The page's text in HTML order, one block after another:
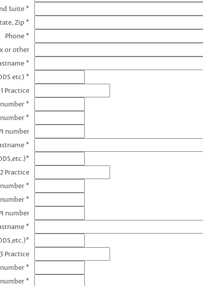
Suite *
Zip *
Phone *
or other
*
etc) *
Practice
*
number *
number
*
Practice
*
*
number
*
Practice
*
*